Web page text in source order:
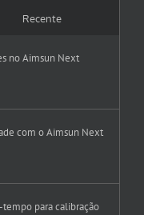
Recente
no Aimsun Next
com o Aimsun Next
tempo para calibração